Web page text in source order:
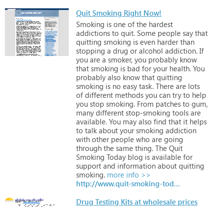
Quit Smoking Right Now!
Smoking is one of the hardest
addictions to quit. Some people say that
quitting smoking is even harder than
stopping a drug or alcohol addiction. If
you are a smoker, you probably know
that smoking is bad for your health. You
probably also know that quitting
smoking is no easy task. There are lots
of different methods you can try to help
you stop smoking. From patches to gum,
many different stop-smoking tools are
available. You may also find that it helps
to talk about your smoking addiction
with other people who are going
through the same thing. The Quit
Smoking Today blog is available for
support and information about quitting
smoking. more info >>
http://www.quit-smoking-today.blogspot.com/
Drug Testing Kits at wholesale prices